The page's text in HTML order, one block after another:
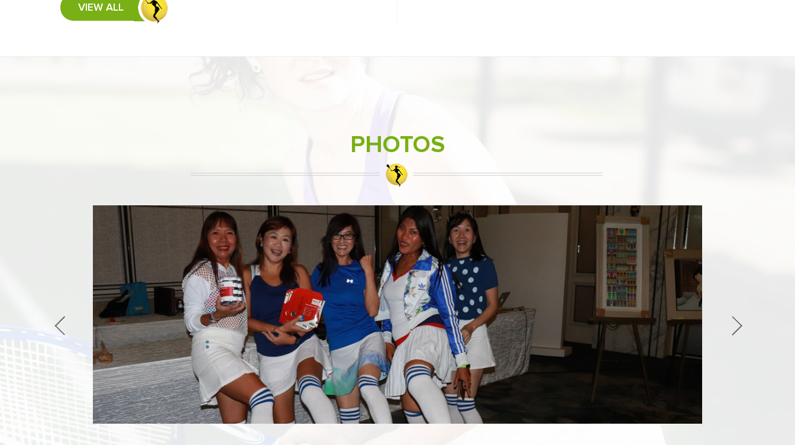
VIEW ALL
PHOTOS